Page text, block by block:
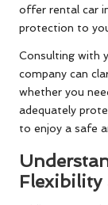
offer rental car
protection to
Consulting with
company can
whether you
adequately
to enjoy a safe
Flexibility